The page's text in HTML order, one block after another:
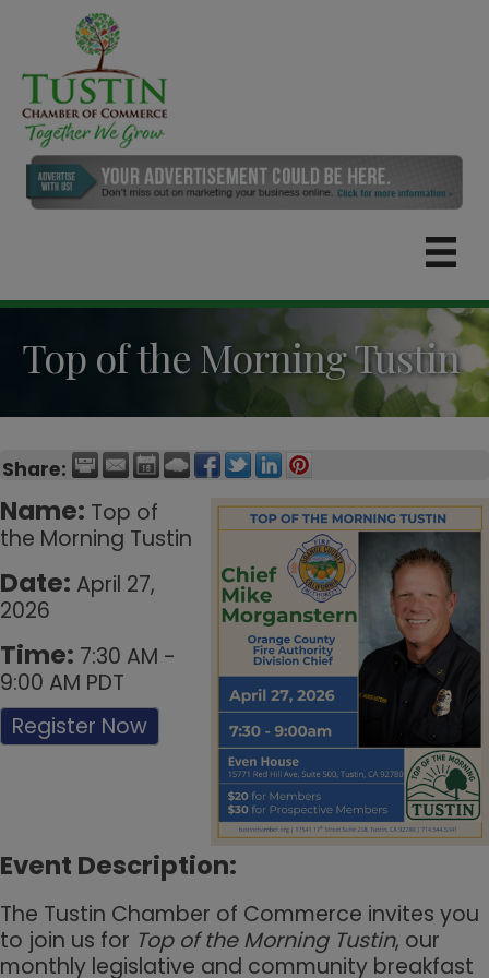
Top of the Morning Tustin
Share:
Name: Top of
the Morning Tustin
Date: April 27,
2026
Time: 7:30 AM -
9:00 AM PDT
Register Now
Event Description:
The Tustin Chamber of Commerce invites you
to join us for Top of the Morning Tustin, our
monthly legislative and community breakfast